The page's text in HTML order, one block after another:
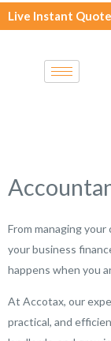
Skip
to
Live Instant Quote
From managing
your business
happens when you
At Accotax, our
practical, and